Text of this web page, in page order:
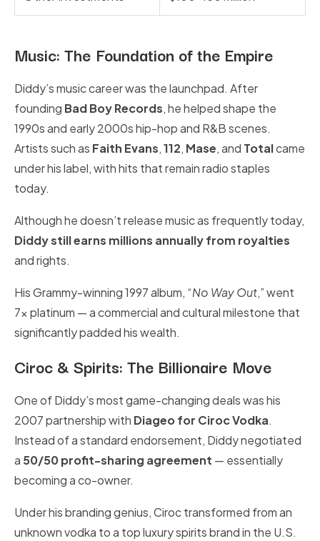
Music: The Foundation of the Empire
Diddy’s music career was the launchpad. After
founding Bad Boy Records, he helped shape the
1990s and early 2000s hip-hop and R&B scenes.
Artists such as Faith Evans,112, Mase, and Totalcame
under his label, with hits that remain radio staples
today.
Although he doesn’t release music as frequently today,
Diddy still earns millions annually from royalties
and rights.
His Grammy-winning 1997 album, “No Way Out,” went
7x platinum — a commercial and cultural milestone that
significantly padded his wealth.
Ciroc & Spirits: The Billionaire Move
One of Diddy’s most game-changing deals was his
2007 partnership with Diageo for Ciroc Vodka.
Instead of a standard endorsement, Diddy negotiated
a 50/50 profit-sharing agreement — essentially
becoming a co-owner.
Under his branding genius, Ciroc transformed from an
unknown vodka to a top luxury spirits brand in the U.S.